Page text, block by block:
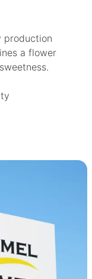
production
a flower